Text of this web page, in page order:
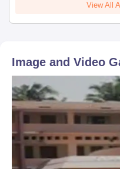
View All
Image and Video